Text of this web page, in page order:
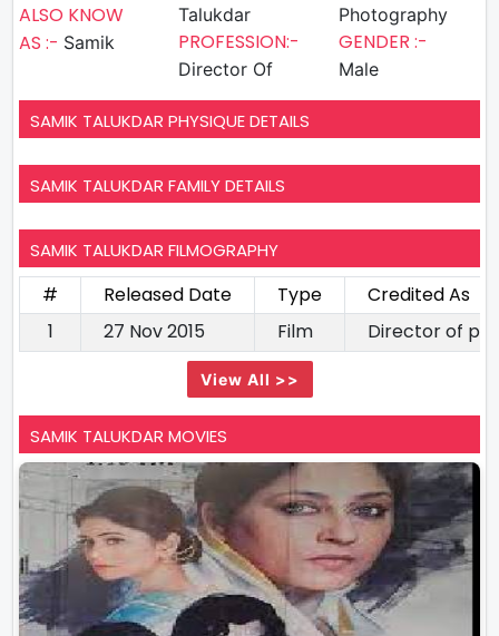
ALSO KNOW
AS :- Samik
Talukdar
PROFESSION:-
Director Of
Photography
GENDER :-
Male
SAMIK TALUKDAR PHYSIQUE DETAILS
SAMIK TALUKDAR FAMILY DETAILS
SAMIK TALUKDAR FILMOGRAPHY
# Released Date Type
Credited As
1
27 Nov 2015 Film Director of
View All >>
SAMIK TALUKDAR MOVIES